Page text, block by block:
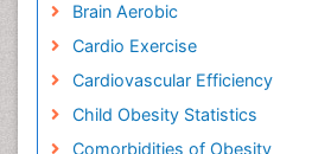
Brain Aerobic
Cardio Exercise
Cardiovascular Efficiency
Child Obesity Statistics
Comorbidities of Obesity